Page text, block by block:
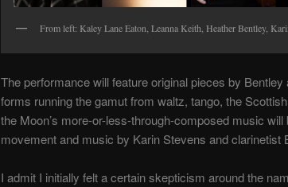
From left: Kaley Lane Eaton, Leanna Keith, Heather Bentley,
The performance will feature original pieces by
forms running the gamut from waltz, tango, the Scottish
the Moon’s more-or-less-through-composed music
movement and music by Karin Stevens and clarinetist
I admit I initially felt a certain skepticism around the